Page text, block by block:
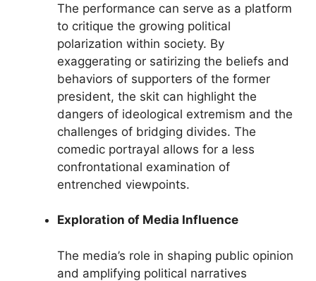
The performance can serve as a platform
to critique the growing political
polarization within society. By
exaggerating or satirizing the beliefs and
behaviors of supporters of the former
president, the skit can highlight the
dangers of ideological extremism and the
challenges of bridging divides. The
comedic portrayal allows for a less
confrontational examination of
entrenched viewpoints.
Exploration of Media Influence
The media’s role in shaping public opinion
and amplifying political narratives